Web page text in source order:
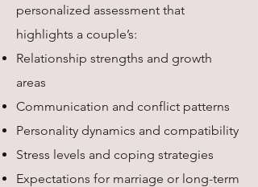
personalized assessment that
highlights a couple’s:
Relationship strengths and growth
areas
Communication and conflict patterns
Personality dynamics and compatibility
Stress levels and coping strategies
Expectations for marriage or long-term